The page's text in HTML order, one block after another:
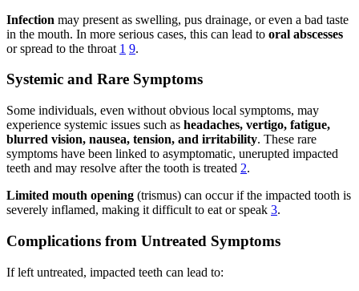
Infection may present as swelling, pus drainage, or even a bad taste
in the mouth. In more serious cases, this can lead to oral abscesses
or spread to the throat 1 9.
Systemic and Rare Symptoms
Some individuals, even without obvious local symptoms, may
experience systemic issues such as headaches, vertigo, fatigue,
blurred vision, nausea, tension, and irritability. These rare
symptoms have been linked to asymptomatic, unerupted impacted
teeth and may resolve after the tooth is treated 2.
Limited mouth opening (trismus) can occur if the impacted tooth is
severely inflamed, making it difficult to eat or speak 3.
Complications from Untreated Symptoms
If left untreated, impacted teeth can lead to: